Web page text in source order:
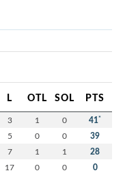
L OTL SOL PTS
3 1 0 41*
5 0 0 39
7 1 1 28
17 0 0 0